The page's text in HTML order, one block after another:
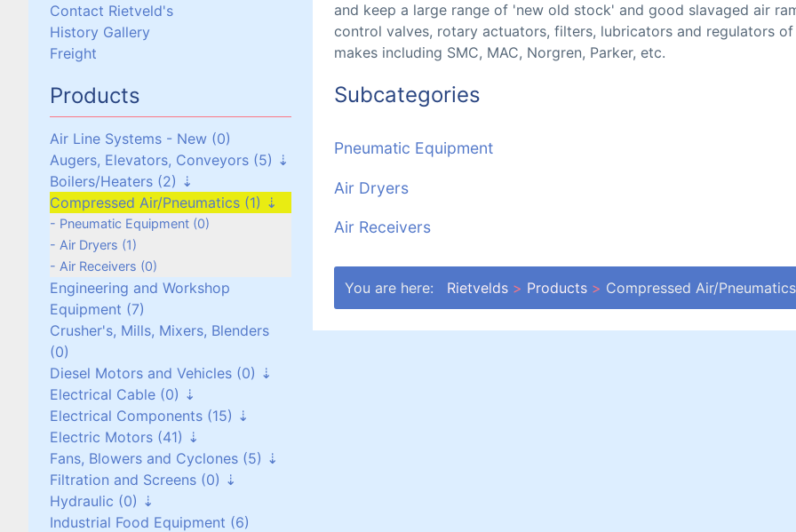
and keep a large range of 'new old stock' and good slavaged air
control valves, rotary actuators, filters, lubricators and regulators
makes including SMC, MAC, Norgren, Parker, etc.
Subcategories
Pneumatic Equipment
Air Dryers
Air Receivers
You are here: Rietvelds Products Compressed Air/Pneumatics
Contact Rietveld's
History Gallery
Freight
Products
Air Line Systems - New (0)
Augers, Elevators, Conveyors (5)
Augers (0)
Belt Conveyors (3)
Roller Conveyors (0)
Elevators (0)
Miscellaneous (2)
Boilers/Heaters (2)
Boilers/Heaters (1)
Heat Exchangers (1)
Compressed Air/Pneumatics (1)
Pneumatic Equipment (0)
Air Dryers (1)
Air Receivers (0)
Engineering and Workshop
Equipment (7)
Crusher's, Mills, Mixers, Blenders
(0)
Diesel Motors and Vehicles (0)
Stationary Diesel Motors (0)
Vehicles and Attachments (0)
Generators (0)
Electrical Cable (0)
Flexible Cables (0)
Screened Cables (0)
T.P.S Cables (0)
Cantol Cables (0)
Electrical Components (15)
Contactors and Switches (10)
Cabinets/Boxes/Enclosures (1)
Miscellaneous (2)
Transformers (0)
Motor Drives (2)
Electric Motors (41)
Three Phase up to 30 kW (24)
Three Phase over 30 kW (8)
Single Phase (8)
DC Motors (0)
Fans, Blowers and Cyclones (5)
Scroll/Paddle Fans (2)
Inline/Ducted Fans (2)
Roof Mounted Fans (1)
Filtration and Screens (0)
Dust Bag Filters (0)
Screens (0)
Hydraulic (0)
Power Packs (0)
Industrial Food Equipment (6)